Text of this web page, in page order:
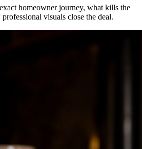
homeowner journey, what kills the
visuals close the deal.